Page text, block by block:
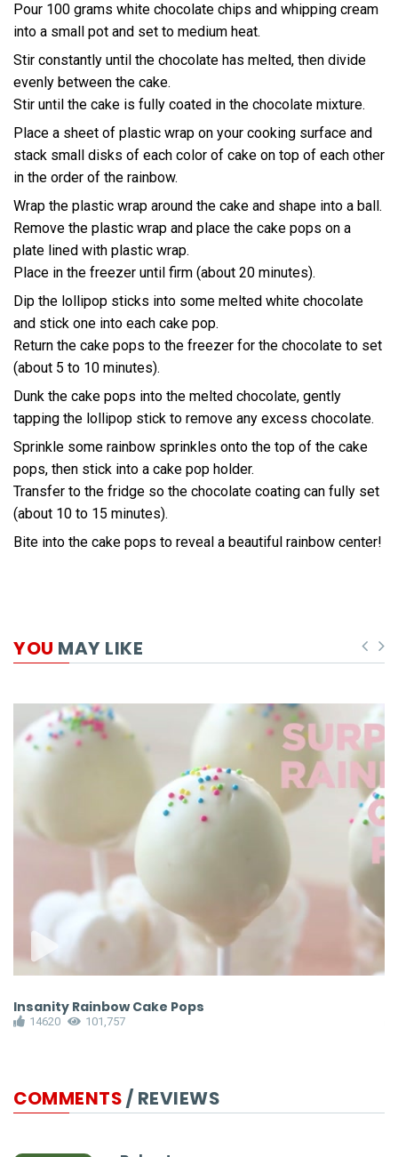
Pour 100 grams white chocolate chips and whipping cream
into a small pot and set to medium heat.
Stir constantly until the chocolate has melted, then divide
evenly between the cake.
Stir until the cake is fully coated in the chocolate mixture.
Place a sheet of plastic wrap on your cooking surface and
stack small disks of each color of cake on top of each other
in the order of the rainbow.
Wrap the plastic wrap around the cake and shape into a ball.
Remove the plastic wrap and place the cake pops on a
plate lined with plastic wrap.
Place in the freezer until firm (about 20 minutes).
Dip the lollipop sticks into some melted white chocolate
and stick one into each cake pop.
Return the cake pops to the freezer for the chocolate to set
(about 5 to 10 minutes).
Dunk the cake pops into the melted chocolate, gently
tapping the lollipop stick to remove any excess chocolate.
Sprinkle some rainbow sprinkles onto the top of the cake
pops, then stick into a cake pop holder.
Transfer to the fridge so the chocolate coating can fully set
(about 10 to 15 minutes).
Bite into the cake pops to reveal a beautiful rainbow center!
YOU MAY LIKE
Insanity Rainbow Cake Pops
14620 101,757
COMMENTS/ REVIEWS